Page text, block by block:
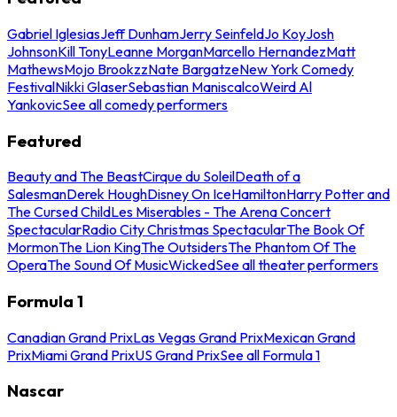
Gabriel IglesiasJeff DunhamJerry SeinfeldJo KoyJosh
JohnsonKill TonyLeanne MorganMarcello HernandezMatt
MathewsMojo BrookzzNate BargatzeNew York Comedy
FestivalNikki GlaserSebastian ManiscalcoWeird Al
YankovicSee all comedy performers
Featured
Beauty and The BeastCirque du SoleilDeath of a
SalesmanDerek HoughDisney On IceHamiltonHarry Potter and
The Cursed ChildLes Miserables - The Arena Concert
SpectacularRadio City Christmas SpectacularThe Book Of
MormonThe Lion KingThe OutsidersThe Phantom Of The
OperaThe Sound Of MusicWickedSee all theater performers
Formula 1
Canadian Grand PrixLas Vegas Grand PrixMexican Grand
PrixMiami Grand PrixUS Grand PrixSee all Formula 1
Nascar